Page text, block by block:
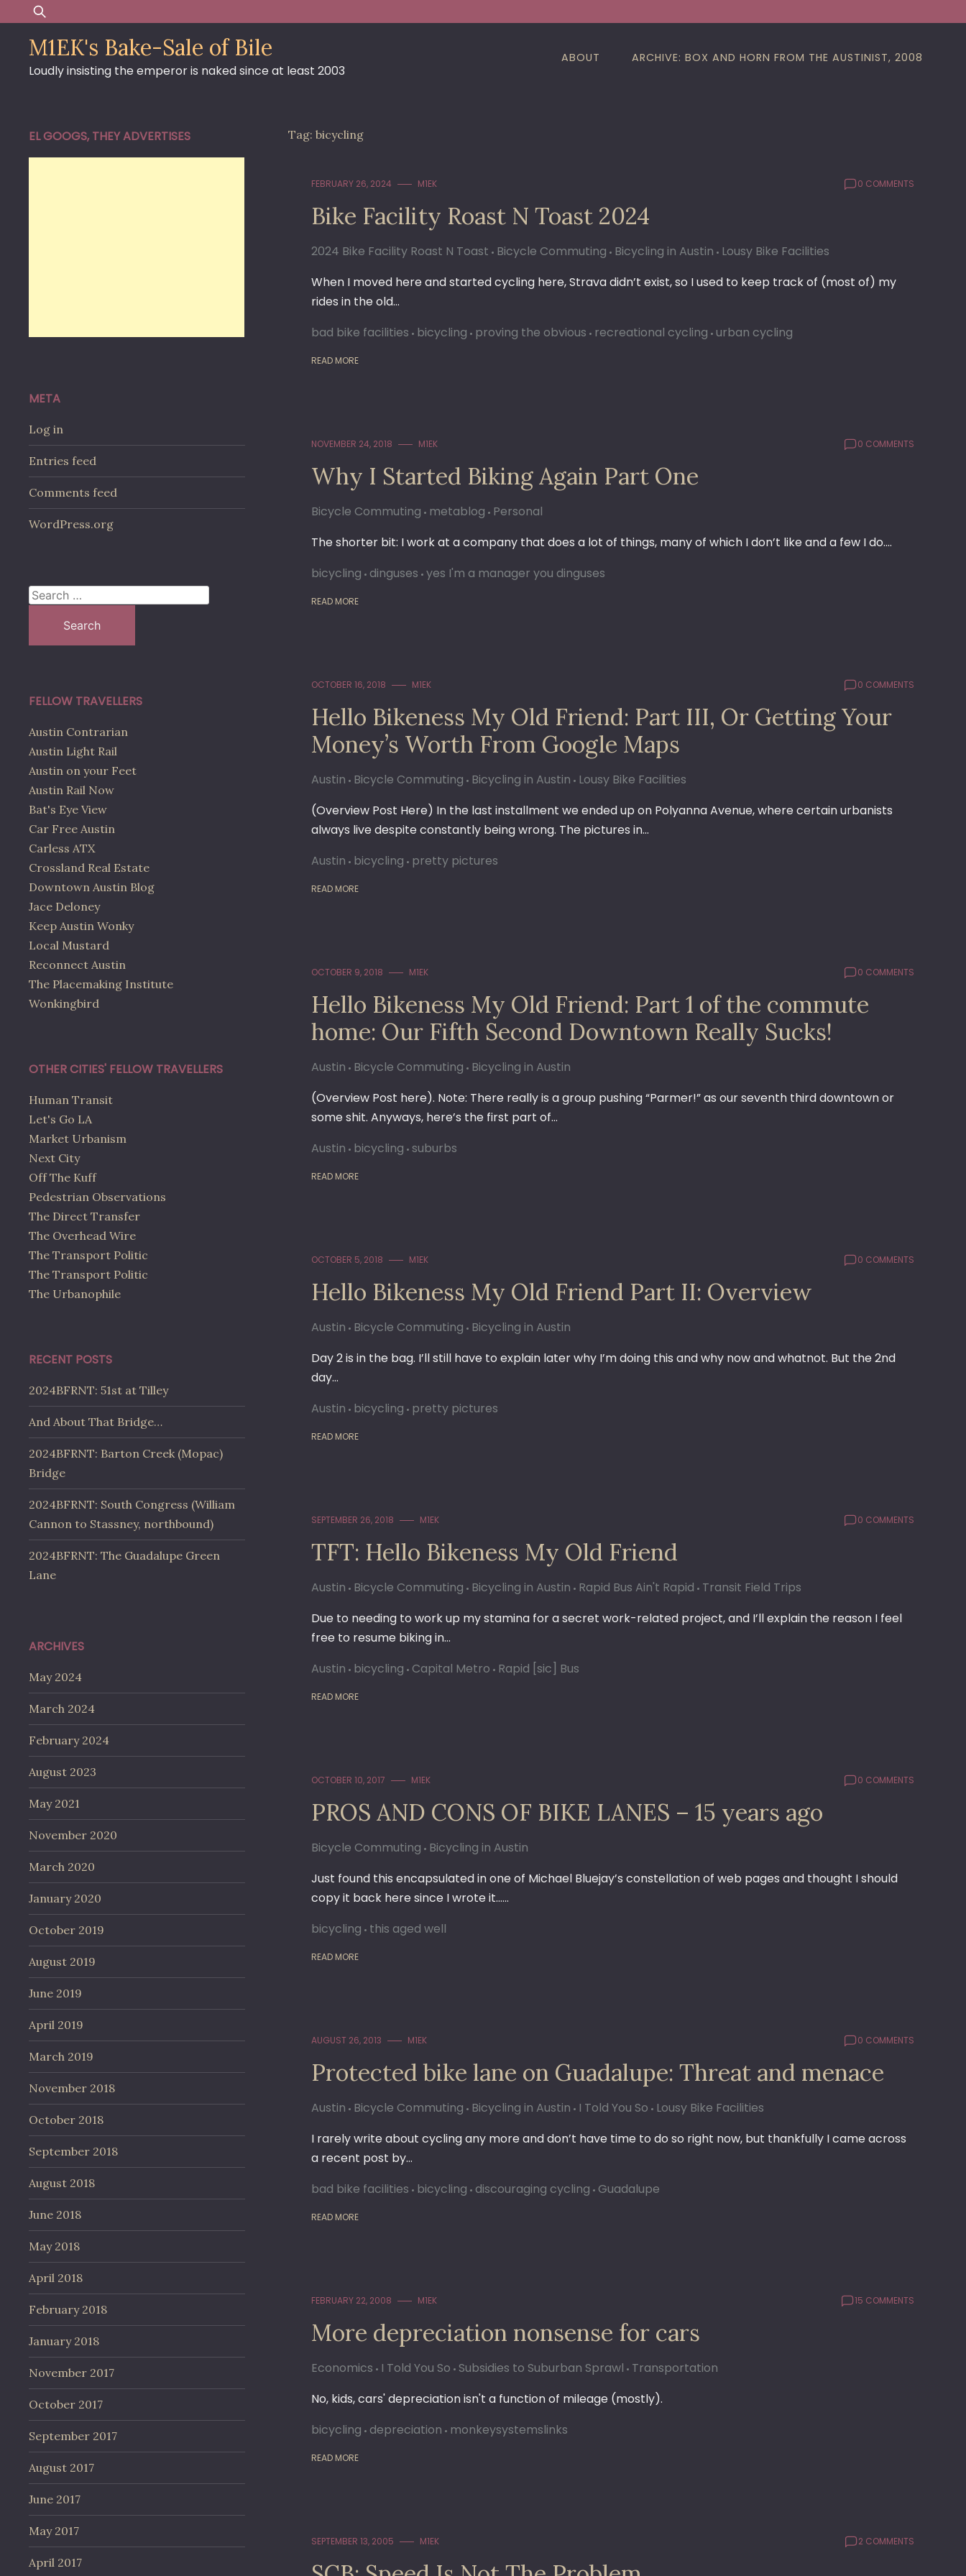
to
content
Search
for:
M1EK's Bake-Sale of Bile
Loudly insisting the emperor is naked since at least 2003
ABOUT ARCHIVE: BOX AND HORN FROM THE AUSTINIST, 2008
Tag: bicycling
FEBRUARY 26, 2024 M1EK 0 COMMENTS
Bike Facility Roast N Toast 2024
2024 Bike Facility Roast N Toast Bicycle Commuting Bicycling in Austin Lousy Bike Facilities
When I moved here and started cycling here, Strava didn’t exist, so I used to keep track of (most of) my
rides in the old…
bad bike facilities bicycling proving the obvious recreational cycling urban cycling
READ MORE
NOVEMBER 24, 2018 M1EK 0 COMMENTS
Why I Started Biking Again Part One
Bicycle Commuting metablog Personal
The shorter bit: I work at a company that does a lot of things, many of which I don’t like and a few I do.…
bicycling dinguses yes I'm a manager you dinguses
READ MORE
OCTOBER 16, 2018 M1EK 0 COMMENTS
Hello Bikeness My Old Friend: Part III, Or Getting Your
Money’s Worth From Google Maps
Austin Bicycle Commuting Bicycling in Austin Lousy Bike Facilities
(Overview Post Here) In the last installment we ended up on Polyanna Avenue, where certain urbanists
always live despite constantly being wrong. The pictures in…
Austin bicycling pretty pictures
READ MORE
OCTOBER 9, 2018 M1EK 0 COMMENTS
Hello Bikeness My Old Friend: Part 1 of the commute
home: Our Fifth Second Downtown Really Sucks!
Austin Bicycle Commuting Bicycling in Austin
(Overview Post here). Note: There really is a group pushing “Parmer!” as our seventh third downtown or
some shit. Anyways, here’s the first part of…
Austin bicycling suburbs
READ MORE
OCTOBER 5, 2018 M1EK 0 COMMENTS
Hello Bikeness My Old Friend Part II: Overview
Austin Bicycle Commuting Bicycling in Austin
Day 2 is in the bag. I’ll still have to explain later why I’m doing this and why now and whatnot. But the 2nd
day…
Austin bicycling pretty pictures
READ MORE
SEPTEMBER 26, 2018 M1EK 0 COMMENTS
TFT: Hello Bikeness My Old Friend
Austin Bicycle Commuting Bicycling in Austin Rapid Bus Ain't Rapid Transit Field Trips
Due to needing to work up my stamina for a secret work-related project, and I’ll explain the reason I feel
free to resume biking in…
Austin bicycling Capital Metro Rapid [sic] Bus
READ MORE
OCTOBER 10, 2017 M1EK 0 COMMENTS
PROS AND CONS OF BIKE LANES – 15 years ago
Bicycle Commuting Bicycling in Austin
Just found this encapsulated in one of Michael Bluejay’s constellation of web pages and thought I should
copy it back here since I wrote it……
bicycling this aged well
READ MORE
AUGUST 26, 2013 M1EK 0 COMMENTS
Protected bike lane on Guadalupe: Threat and menace
Austin Bicycle Commuting Bicycling in Austin I Told You So Lousy Bike Facilities
I rarely write about cycling any more and don’t have time to do so right now, but thankfully I came across
a recent post by…
bad bike facilities bicycling discouraging cycling Guadalupe
READ MORE
FEBRUARY 22, 2008 M1EK 15 COMMENTS
More depreciation nonsense for cars
Economics I Told You So Subsidies to Suburban Sprawl Transportation
No, kids, cars' depreciation isn't a function of mileage (mostly).
bicycling depreciation monkeysystemslinks
READ MORE
SEPTEMBER 13, 2005 M1EK 2 COMMENTS
EL GOOGS, THEY ADVERTISES
META
Log in
Entries feed
Comments feed
WordPress.org
Search
FELLOW TRAVELLERS
Austin Contrarian
Austin Light Rail
Austin on your Feet
Austin Rail Now
Bat's Eye View
Car Free Austin
Carless ATX
Crossland Real Estate
Downtown Austin Blog
Jace Deloney
Keep Austin Wonky
Local Mustard
Reconnect Austin
The Placemaking Institute
Wonkingbird
OTHER CITIES' FELLOW TRAVELLERS
Human Transit
Let's Go LA
Market Urbanism
Next City
Off The Kuff
Pedestrian Observations
The Direct Transfer
The Overhead Wire
The Transport Politic
The Transport Politic
The Urbanophile
RECENT POSTS
2024BFRNT: 51st at Tilley
And About That Bridge…
2024BFRNT: Barton Creek (Mopac)
Bridge
2024BFRNT: South Congress (William
Cannon to Stassney, northbound)
2024BFRNT: The Guadalupe Green
Lane
ARCHIVES
May 2024
March 2024
February 2024
August 2023
May 2021
November 2020
March 2020
January 2020
October 2019
August 2019
June 2019
April 2019
March 2019
November 2018
October 2018
September 2018
August 2018
June 2018
May 2018
April 2018
February 2018
January 2018
November 2017
October 2017
September 2017
August 2017
June 2017
May 2017
April 2017